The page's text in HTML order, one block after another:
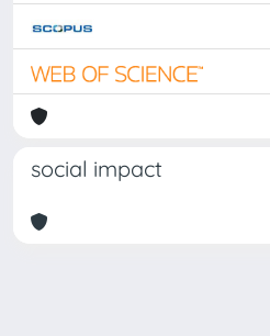
social impact